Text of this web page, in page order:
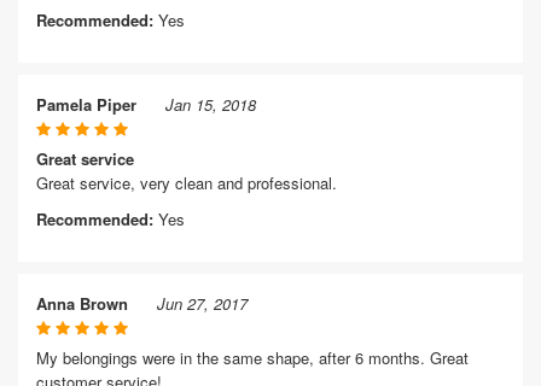
Recommended: Yes
Pamela Piper Jan 15, 2018
Great service
Great service, very clean and professional.
Recommended: Yes
Anna Brown Jun 27, 2017
My belongings were in the same shape, after 6 months. Great